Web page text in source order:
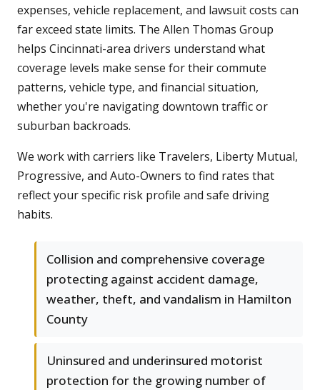
expenses, vehicle replacement, and lawsuit costs can
far exceed state limits. The Allen Thomas Group
helps Cincinnati-area drivers understand what
coverage levels make sense for their commute
patterns, vehicle type, and financial situation,
whether you're navigating downtown traffic or
suburban backroads.
We work with carriers like Travelers, Liberty Mutual,
Progressive, and Auto-Owners to find rates that
reflect your specific risk profile and safe driving
habits.
Collision and comprehensive coverage
protecting against accident damage,
weather, theft, and vandalism in Hamilton
County
Uninsured and underinsured motorist
protection for the growing number of